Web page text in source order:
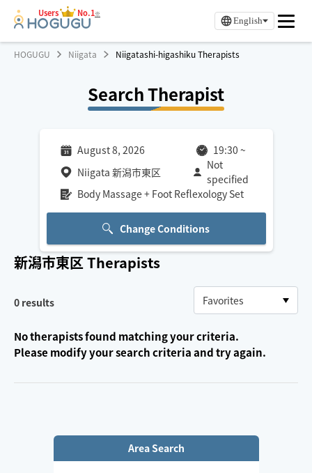
Users No.1※
English
HOGUGU Niigata Niigatashi-higashiku Therapists
Search Therapist
August 8, 2026 19:30 ~
Niigata 新潟市東区
Not
specified
Body Massage + Foot Reflexology Set
Change Conditions
新潟市東区Therapists
0 results
No therapists found matching your criteria.
Please modify your search criteria and try again.
Area Search